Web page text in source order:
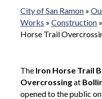
City of San Ramon »
Works » Construction »
Horse Trail
The Iron Horse Trail
Overcrossingat
opened to the public on